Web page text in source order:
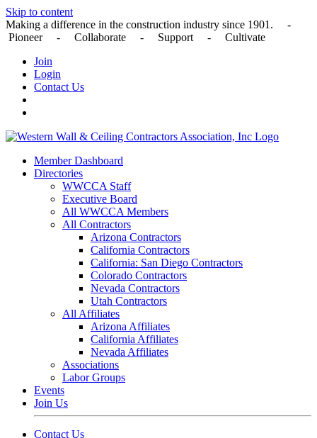
Skip to content
Making a difference in the construction industry since 1901. -
Pioneer - Collaborate - Support - Cultivate
Join
Login
Contact Us
Member Dashboard
Directories
WWCCA Staff
Executive Board
All WWCCA Members
All Contractors
Arizona Contractors
California Contractors
California: San Diego Contractors
Colorado Contractors
Nevada Contractors
Utah Contractors
All Affiliates
Arizona Affiliates
California Affiliates
Nevada Affiliates
Associations
Labor Groups
Events
Join Us
Contact Us